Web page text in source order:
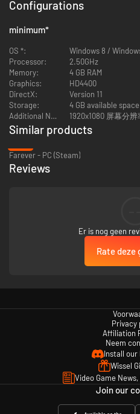
Crossing paths with the desert’s
leaders, aging heroes, to eloquent
peace and team up with rival
Choose from 10 Heroes, each
you conquer cities and lands. Roam
Unleash your creativity with our built-
Configurations
minimum*
OS *:
Windows 8 /
Processor:
2.50GHz
Memory:
4 GB RAM
Graphics:
HD4400
DirectX:
Version 11
Storage:
4 GB available space
Additional Notes:
1920x1080 屏幕分辨
Similar products
Farever - PC (Steam)
Reviews
Er is nog geen
Rate deze
Privacy
Affiliation
Neem
Install our
Wissel
Video Game
Join our